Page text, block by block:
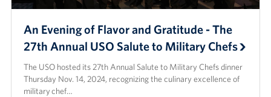
An Evening of Flavor and Gratitude - The
27th Annual USO Salute to Military Chefs
The USO hosted its 27th Annual Salute to Military Chefs dinner
Thursday Nov. 14, 2024, recognizing the culinary excellence of
military chef…